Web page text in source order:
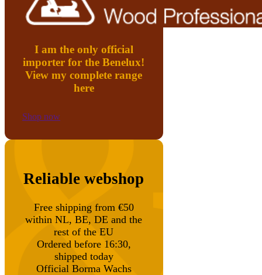
I am the only official
importer for the Benelux!
View my complete range
here
Shop now
Reliable webshop
Free shipping from €50
within NL, BE, DE and the
rest of the EU
Ordered before 16:30,
shipped today
Official Borma Wachs